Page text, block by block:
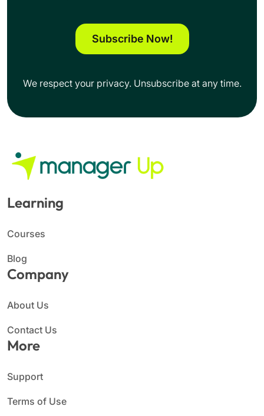
Subscribe Now!
We respect your privacy. Unsubscribe at any time.
Learning
Courses
Blog
Company
About Us
Contact Us
More
Support
Terms of Use